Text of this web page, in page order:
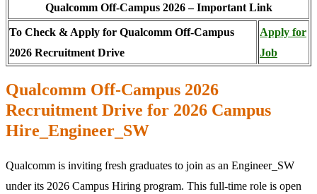
Qualcomm Off-Campus 2026 – Important Link
To Check & Apply for Qualcomm Off-Campus
2026 Recruitment Drive
Apply for
Job
Qualcomm Off-Campus 2026
Recruitment Drive for 2026 Campus
Hire_Engineer_SW
Qualcomm is inviting fresh graduates to join as an Engineer_SW
under its 2026 Campus Hiring program. This full-time role is open